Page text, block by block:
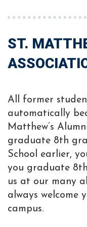
ST.
All former
automatically
Matthew’s
graduate 8th
School earlier,
you graduate
us at our many
always welcome
campus.